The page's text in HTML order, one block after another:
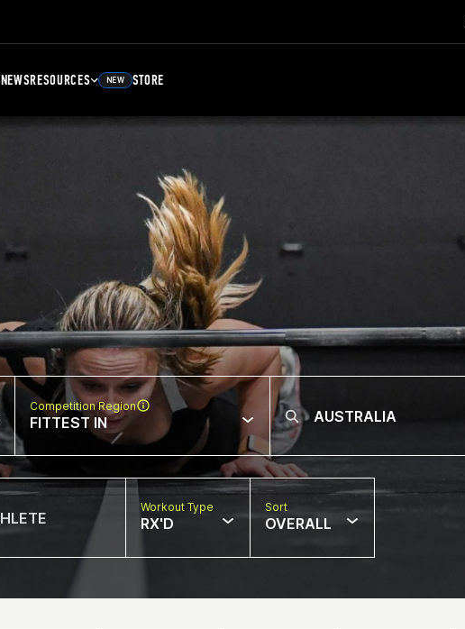
NEWSRESOURCES NEW STORE
Competition Region
FITTEST IN
Workout Type
RX'D
Sort
OVERALL